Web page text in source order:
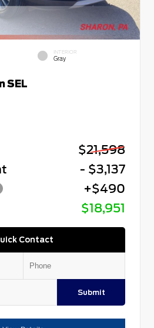
INTERIOR
Gray
SEL
$21,598
- $3,137
+$490
$18,951
Contact
Submit